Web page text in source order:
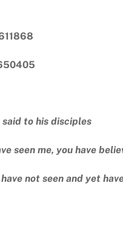
said to his disciples
seen me, you have
not seen and yet